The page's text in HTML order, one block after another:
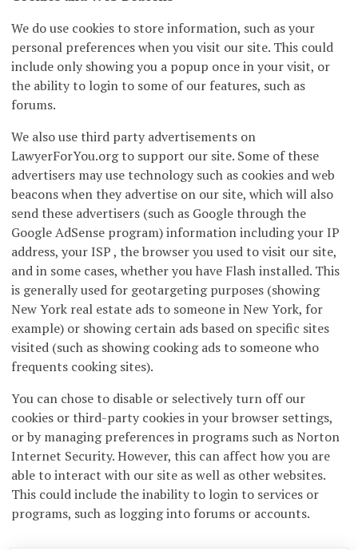
We do use cookies to store information, such as your
personal preferences when you visit our site. This could
include only showing you a popup once in your visit, or
the ability to login to some of our features, such as
forums.
We also use third party advertisements on
LawyerForYou.org to support our site. Some of these
advertisers may use technology such as cookies and web
beacons when they advertise on our site, which will also
send these advertisers (such as Google through the
Google AdSense program) information including your IP
address, your ISP , the browser you used to visit our site,
and in some cases, whether you have Flash installed. This
is generally used for geotargeting purposes (showing
New York real estate ads to someone in New York, for
example) or showing certain ads based on specific sites
visited (such as showing cooking ads to someone who
frequents cooking sites).
You can chose to disable or selectively turn off our
cookies or third-party cookies in your browser settings,
or by managing preferences in programs such as Norton
Internet Security. However, this can affect how you are
able to interact with our site as well as other websites.
This could include the inability to login to services or
programs, such as logging into forums or accounts.